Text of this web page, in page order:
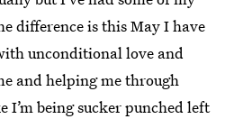
difference is this May I have
unconditional love and
and helping me through
I’m being sucker punched left